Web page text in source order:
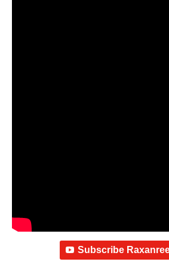
Subscribe